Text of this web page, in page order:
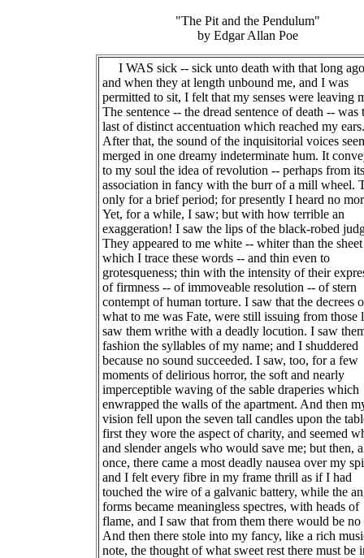
"The Pit and the Pendulum"
by Edgar Allan Poe
I WAS sick -- sick unto death with that long
and when they at length unbound me, and I was
permitted to sit, I felt that my senses were leaving
The sentence -- the dread sentence of death -- was
last of distinct accentuation which reached my ears.
After that, the sound of the inquisitorial voices
merged in one dreamy indeterminate hum. It
to my soul the idea of revolution -- perhaps from its
association in fancy with the burr of a mill wheel.
only for a brief period; for presently I heard no
Yet, for a while, I saw; but with how terrible an
exaggeration! I saw the lips of the black-robed
They appeared to me white -- whiter than the
which I trace these words -- and thin even to
grotesqueness; thin with the intensity of their
of firmness -- of immoveable resolution -- of stern
contempt of human torture. I saw that the decrees
what to me was Fate, were still issuing from those
saw them writhe with a deadly locution. I saw
fashion the syllables of my name; and I shuddered
because no sound succeeded. I saw, too, for a few
moments of delirious horror, the soft and nearly
imperceptible waving of the sable draperies which
enwrapped the walls of the apartment. And then
vision fell upon the seven tall candles upon the
first they wore the aspect of charity, and seemed
and slender angels who would save me; but then,
once, there came a most deadly nausea over my
and I felt every fibre in my frame thrill as if I had
touched the wire of a galvanic battery, while the
forms became meaningless spectres, with heads of
flame, and I saw that from them there would be no
And then there stole into my fancy, like a rich
note, the thought of what sweet rest there must be